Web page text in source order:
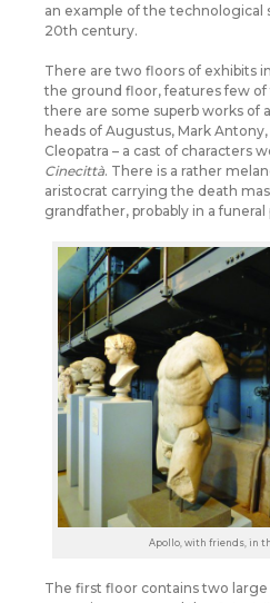
an example of the technological
20th century.
There are two floors of exhibits
the ground floor, features few
there are some superb works of
heads of Augustus, Mark Antony,
Cleopatra – a cast of characters
Cinecittà. There is a rather
aristocrat carrying the death
grandfather, probably in a funeral
Apollo, with friends, in
The first floor contains two